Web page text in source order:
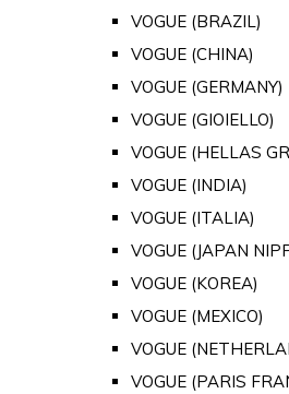
VOGUE (BRAZIL)
VOGUE (CHINA)
VOGUE (GERMANY)
VOGUE (GIOIELLO)
VOGUE (HELLAS
VOGUE (INDIA)
VOGUE (ITALIA)
VOGUE (JAPAN
VOGUE (KOREA)
VOGUE (MEXICO)
VOGUE
VOGUE (PARIS